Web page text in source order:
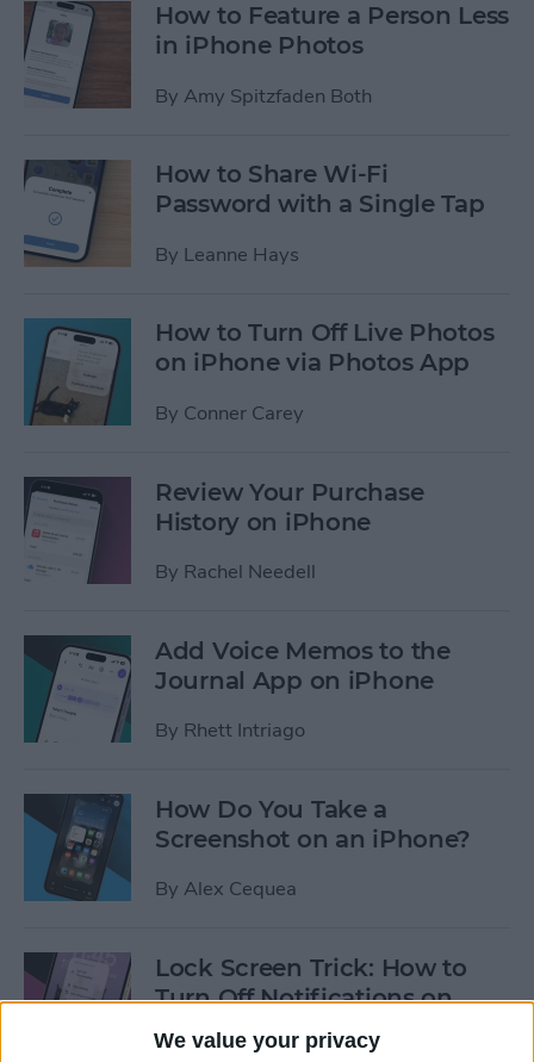
We value your privacy
How to Feature a Person Less
in iPhone Photos
By Amy Spitzfaden Both
How to Share Wi-Fi
Password with a Single Tap
By Leanne Hays
How to Turn Off Live Photos
on iPhone via Photos App
By Conner Carey
Review Your Purchase
History on iPhone
By Rachel Needell
Add Voice Memos to the
Journal App on iPhone
By Rhett Intriago
How Do You Take a
Screenshot on an iPhone?
By Alex Cequea
Lock Screen Trick: How to
Turn Off Notifications on
iPhone